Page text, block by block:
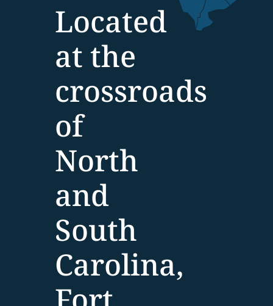
Located
at the
crossroads
of
North
and
South
Carolina,